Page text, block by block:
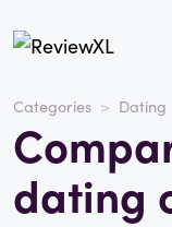
Categories Dating
dating